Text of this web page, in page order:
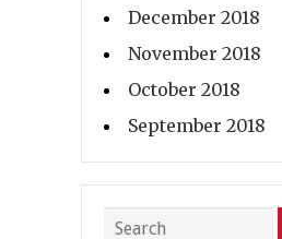
December 2018
November 2018
October 2018
September 2018